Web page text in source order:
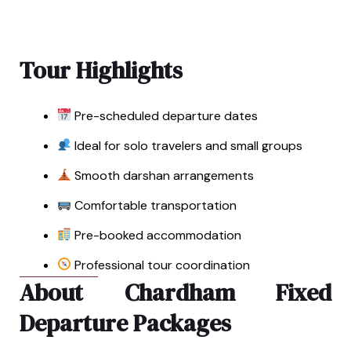
Tour Highlights
Pre-scheduled departure dates
Ideal for solo travelers and small groups
Smooth darshan arrangements
Comfortable transportation
Pre-booked accommodation
Professional tour coordination
About Chardham Fixed
Departure Packages